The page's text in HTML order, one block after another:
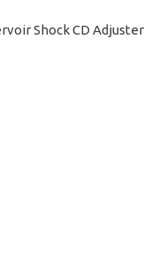
Shock CD Adjuster